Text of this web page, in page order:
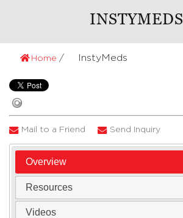
INSTYMEDS
Home InstyMeds
Mail to a Friend Send Inquiry
Overview
Resources
Videos